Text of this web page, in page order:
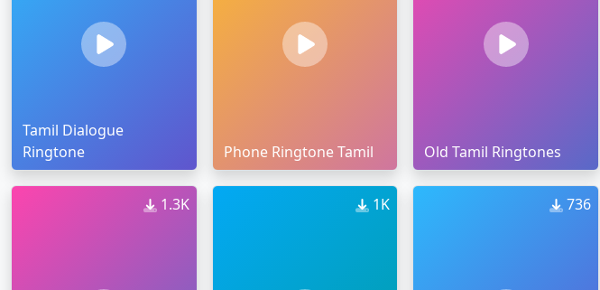
Tamil Dialogue
Ringtone
Phone Ringtone Tamil Old Tamil Ringtones
1.3K 1K 736